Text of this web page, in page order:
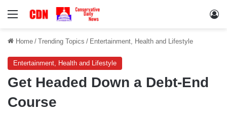
Menu
Home / Trending Topics / Entertainment, Health and Lifestyle
Entertainment, Health and Lifestyle
Get Headed Down a Debt-End
Course